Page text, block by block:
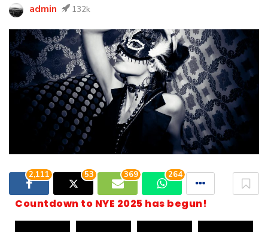
admin 132k
2,111 53 369 264
Countdown to NYE 2025 has begun!